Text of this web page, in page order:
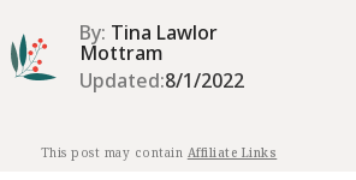
By: Tina Lawlor
Mottram
Updated:8/1/2022
This post may contain Affiliate Links